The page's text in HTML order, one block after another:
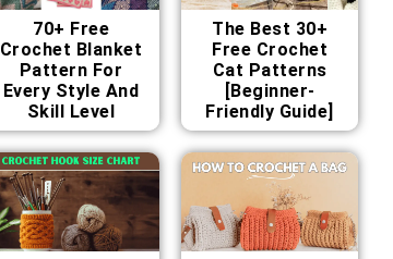
70+ Free
Crochet Blanket
Pattern For
Every Style And
Skill Level
The Best 30+
Free Crochet
Cat Patterns
[Beginner-
Friendly Guide]